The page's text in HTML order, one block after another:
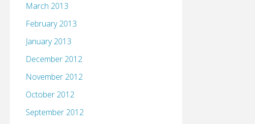
March 2013
February 2013
January 2013
December 2012
November 2012
October 2012
September 2012